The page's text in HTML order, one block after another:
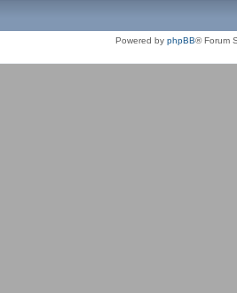
Powered by phpBB® Forum